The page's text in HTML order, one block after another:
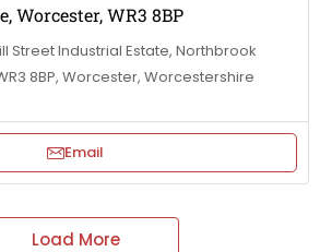
Worcester, WR3 8BP
Street Industrial Estate, Northbrook
8BP, Worcester, Worcestershire
Email
Load More